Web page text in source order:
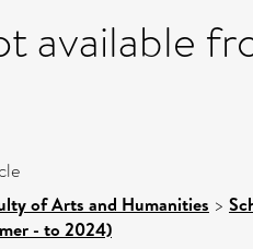
available
of Arts and Humanities >
- to 2024)